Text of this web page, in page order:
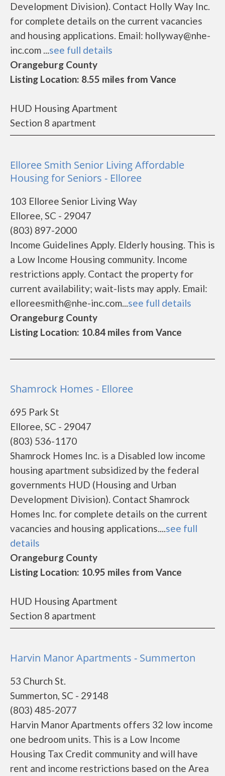
Development Division). Contact Holly Way Inc.
for complete details on the current vacancies
and housing applications. Email: hollyway@nhe-
inc.com ...see full details
Orangeburg County
Listing Location: 8.55 miles from Vance
HUD Housing Apartment
Section 8 apartment
Elloree Smith Senior Living Affordable
Housing for Seniors - Elloree
103 Elloree Senior Living Way
Elloree, SC - 29047
(803) 897-2000
Income Guidelines Apply. Elderly housing. This is
a Low Income Housing community. Income
restrictions apply. Contact the property for
current availability; wait-lists may apply. Email:
elloreesmith@nhe-inc.com...see full details
Orangeburg County
Listing Location: 10.84 miles from Vance
Shamrock Homes - Elloree
695 Park St
Elloree, SC - 29047
(803) 536-1170
Shamrock Homes Inc. is a Disabled low income
housing apartment subsidized by the federal
governments HUD (Housing and Urban
Development Division). Contact Shamrock
Homes Inc. for complete details on the current
vacancies and housing applications....see full
details
Orangeburg County
Listing Location: 10.95 miles from Vance
HUD Housing Apartment
Section 8 apartment
Harvin Manor Apartments - Summerton
53 Church St.
Summerton, SC - 29148
(803) 485-2077
Harvin Manor Apartments offers 32 low income
one bedroom units. This is a Low Income
Housing Tax Credit community and will have
rent and income restrictions based on the Area